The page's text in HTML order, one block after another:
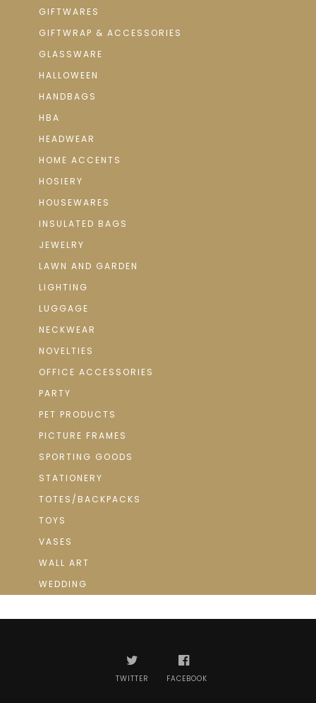
GIFTWARES
GIFTWRAP & ACCESSORIES
GLASSWARE
HALLOWEEN
HANDBAGS
HBA
HEADWEAR
HOME ACCENTS
HOSIERY
HOUSEWARES
INSULATED BAGS
JEWELRY
LAWN AND GARDEN
LIGHTING
LUGGAGE
NECKWEAR
NOVELTIES
OFFICE ACCESSORIES
PARTY
PET PRODUCTS
PICTURE FRAMES
SPORTING GOODS
STATIONERY
TOTES/BACKPACKS
TOYS
VASES
WALL ART
WEDDING
TWITTER FACEBOOK